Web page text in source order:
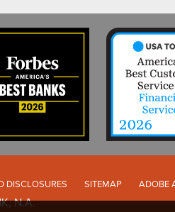
DISCLOSURES SITEMAP ADOBE
N.A.